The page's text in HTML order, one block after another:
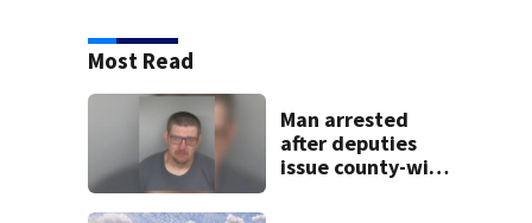
Most Read
Man arrested
after deputies
issue county-wide